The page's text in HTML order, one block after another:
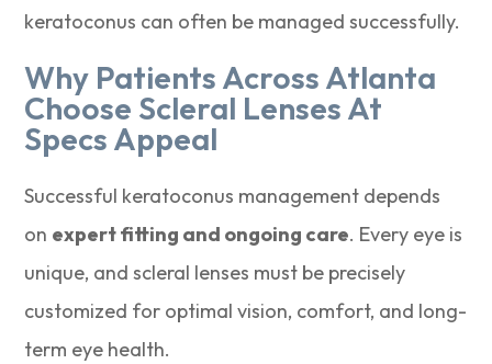
keratoconus can often be managed successfully.
Why Patients Across Atlanta
Choose Scleral Lenses At
Specs Appeal
Successful keratoconus management depends
on expert fitting and ongoing care. Every eye is
unique, and scleral lenses must be precisely
customized for optimal vision, comfort, and long-
term eye health.